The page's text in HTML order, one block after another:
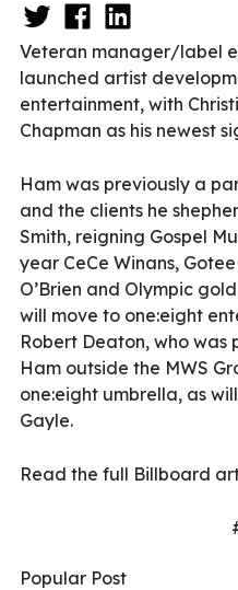
Veteran manager/label
launched artist
entertainment, with
Chapman as his newest
Ham was previously a
and the clients he
Smith, reigning Gospel
year CeCe Winans,
O’Brien and Olympic
will move to one:eight
Robert Deaton, who
Ham outside the MWS
one:eight umbrella, as
Gayle.
Read the full Billboard
Popular Post